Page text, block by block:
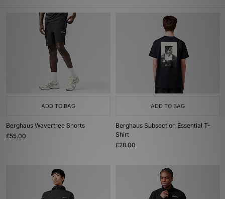
ADD TO BAG
Berghaus Wavertree Shorts
£55.00
ADD TO BAG
Berghaus Subsection Essential T-
Shirt
£28.00